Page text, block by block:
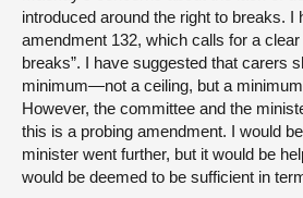
introduced around the right to breaks. I
amendment 132, which calls for a clear
breaks”. I have suggested that carers
minimum—not a ceiling, but a
However, the committee and the
this is a probing amendment. I would
minister went further, but it would be
would be deemed to be sufficient in